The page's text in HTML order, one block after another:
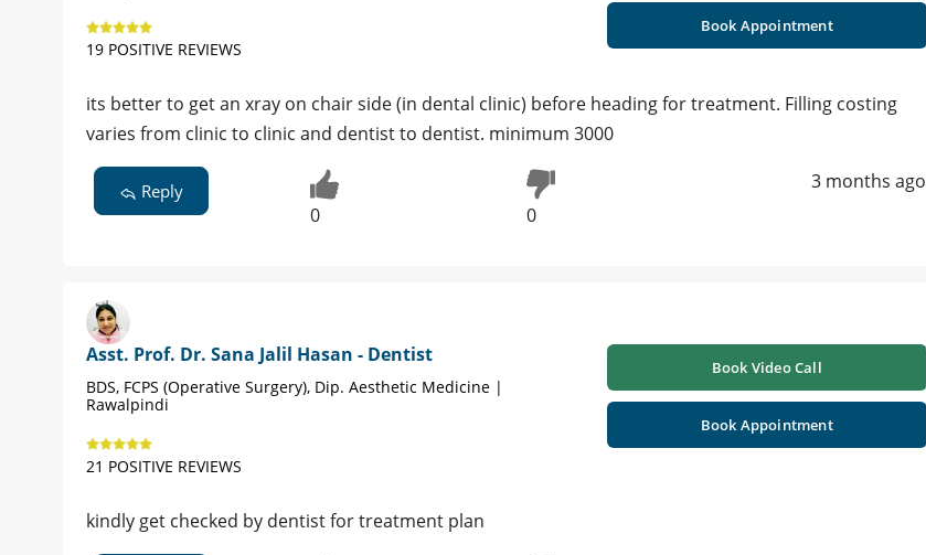
19 POSITIVE REVIEWS
Book Appointment
its better to get an xray on chair side (in dental clinic) before heading for treatment. Filling costing
varies from clinic to clinic and dentist to dentist. minimum 3000
Reply
0 0
3 months ago
Asst. Prof. Dr. Sana Jalil Hasan - Dentist
BDS, FCPS (Operative Surgery), Dip. Aesthetic Medicine |
Rawalpindi
21 POSITIVE REVIEWS
Book Video Call
Book Appointment
kindly get checked by dentist for treatment plan